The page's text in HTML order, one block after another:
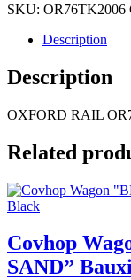
SKU: OR76TK2006
Description
Description
OXFORD RAIL
Related
Covhop
SAND”